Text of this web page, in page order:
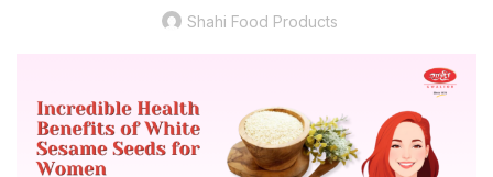
Shahi Food Products